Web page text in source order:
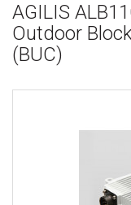
AGILIS
Outdoor
(BUC)